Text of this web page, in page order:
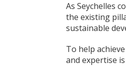
As Seychelles
the existing
sustainable
To help
and expertise